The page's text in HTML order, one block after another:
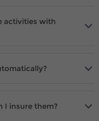
activities with
I insure them?